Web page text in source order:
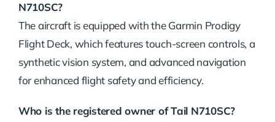
N710SC?
The aircraft is equipped with the Garmin Prodigy
Flight Deck, which features touch-screen controls, a
synthetic vision system, and advanced navigation
for enhanced flight safety and efficiency.
Who is the registered owner of Tail N710SC?